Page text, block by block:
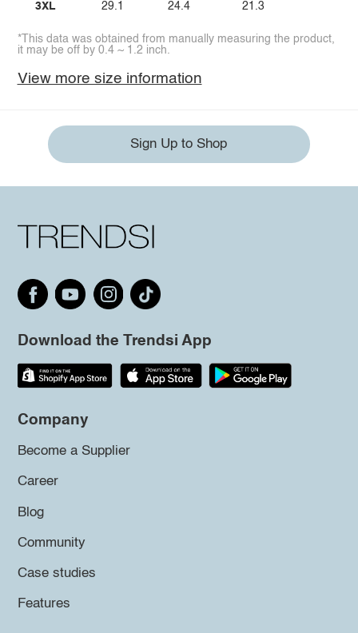
3XL 29.1 24.4 21.3
*This data was obtained from manually measuring the product,
it may be off by 0.4 ~ 1.2 inch.
View more size information
Sign Up to Shop
Download the Trendsi App
Company
Become a Supplier
Career
Blog
Community
Case studies
Features